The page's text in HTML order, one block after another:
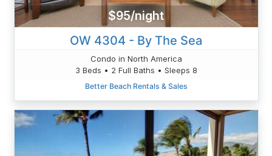
$95/night
OW 4304 - By The Sea
Condo in North America
3 Beds • 2 Full Baths • Sleeps 8
Better Beach Rentals & Sales